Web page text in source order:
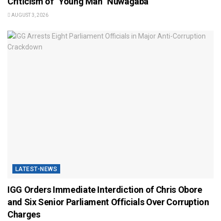
AUGUST 3, 2026
LATEST-NEWS
IGG Orders Immediate Interdiction of Chris Obore
and Six Senior Parliament Officials Over Corruption
Charges